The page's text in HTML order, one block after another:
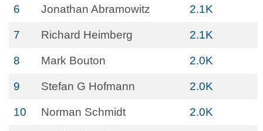
6 Jonathan Abramowitz 2.1K
7 Richard Heimberg 2.1K
8 Mark Bouton 2.0K
9 Stefan G Hofmann 2.0K
10 Norman Schmidt 2.0K